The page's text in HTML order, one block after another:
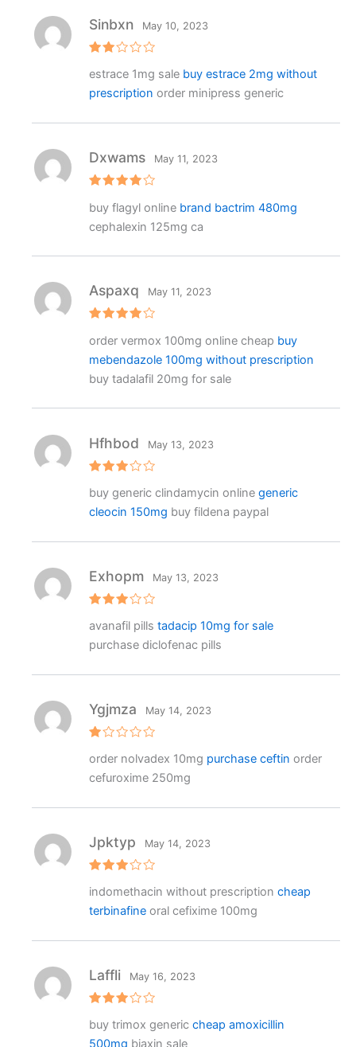
ed
out
Sinbxn May 10, 2023
estrace 1mg sale buy estrace 2mg without
prescription order minipress generic
out of 5
Dxwams May 11, 2023
buy flagyl online brand bactrim 480mg
cephalexin 125mg ca
out of 5
Aspaxq May 11, 2023
order vermox 100mg online cheap buy
mebendazole 100mg without prescription
buy tadalafil 20mg for sale
3out
of 5
Hfhbod May 13, 2023
buy generic clindamycin online generic
cleocin 150mg buy fildena paypal
3out
of 5
Exhopm May 13, 2023
avanafil pills tadacip 10mg for sale
purchase diclofenac pills
at
d
f
5
Ygjmza May 14, 2023
order nolvadex 10mg purchase ceftin order
cefuroxime 250mg
3out
of 5
Jpktyp May 14, 2023
indomethacin without prescription cheap
terbinafineoral cefixime 100mg
3out
of 5
Laffli May 16, 2023
buy trimox generic cheap amoxicillin
500mg biaxin sale